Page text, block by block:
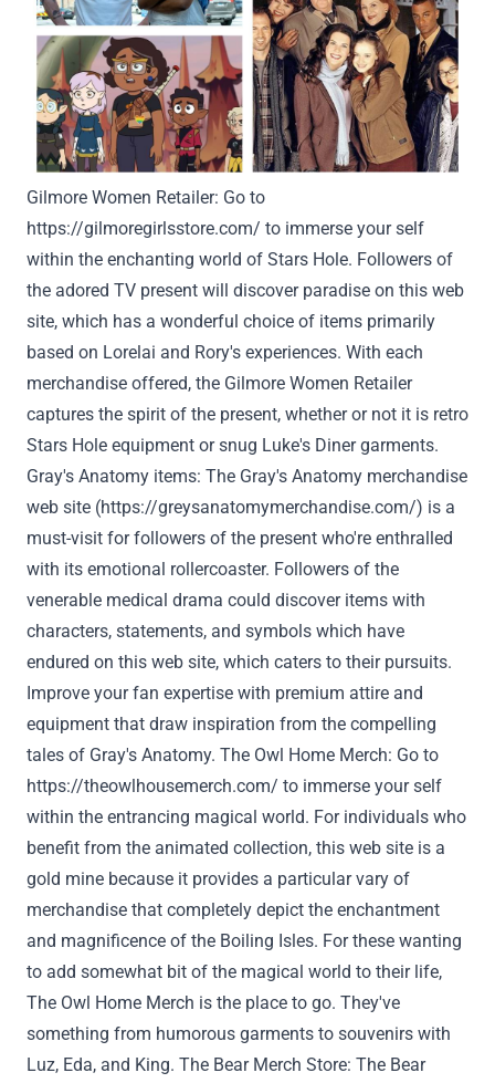
Gilmore Women Retailer: Go to
https://gilmoregirlsstore.com/ to immerse your self
within the enchanting world of Stars Hole. Followers of
the adored TV present will discoverparadise on this web
site, which has a wonderful choice of items primarily
based on Lorelai and Rory's experiences. With each
merchandise offered, the Gilmore Women Retailer
captures the spirit of the present, whether or not it is retro
Stars Hole equipment orsnug Luke's Dinergarments.
Gray's Anatomy items: The Gray's Anatomy merchandise
web site (https://greysanatomymerchandise.com/) is a
must-visit forfollowers of the present who're enthralled
with its emotional rollercoaster. Followers of the
venerable medical drama could discover items with
characters, statements, and symbols which have
endured on this web site, which caters to their pursuits.
Improve your fan expertise with premium attire and
equipment that draw inspiration from the compelling
tales of Gray's Anatomy. The Owl Home Merch: Go to
https://theowlhousemerch.com/ to immerse your self
within the entrancing magical world. For individuals who
benefit from the animated collection, this web site is a
gold mine because it provides a particular vary of
merchandise that completely depict the enchantment
and magnificence of the Boiling Isles. Forthese wanting
to add somewhat bit of the magical world to their life,
The Owl Home Merch is the place to go. They've
something from humorous garments to souvenirs with
Luz, Eda, and King. The Bear Merch Store: The Bear